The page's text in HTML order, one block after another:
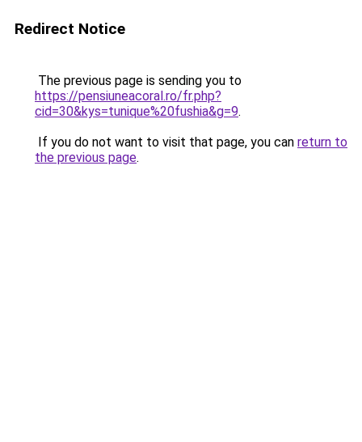
Redirect Notice
The previous page is sending you to
https://pensiuneacoral.ro/fr.php?
cid=30&kys=tunique%20fushia&g=9.
If you do not want to visit that page, you can return to
the previous page.